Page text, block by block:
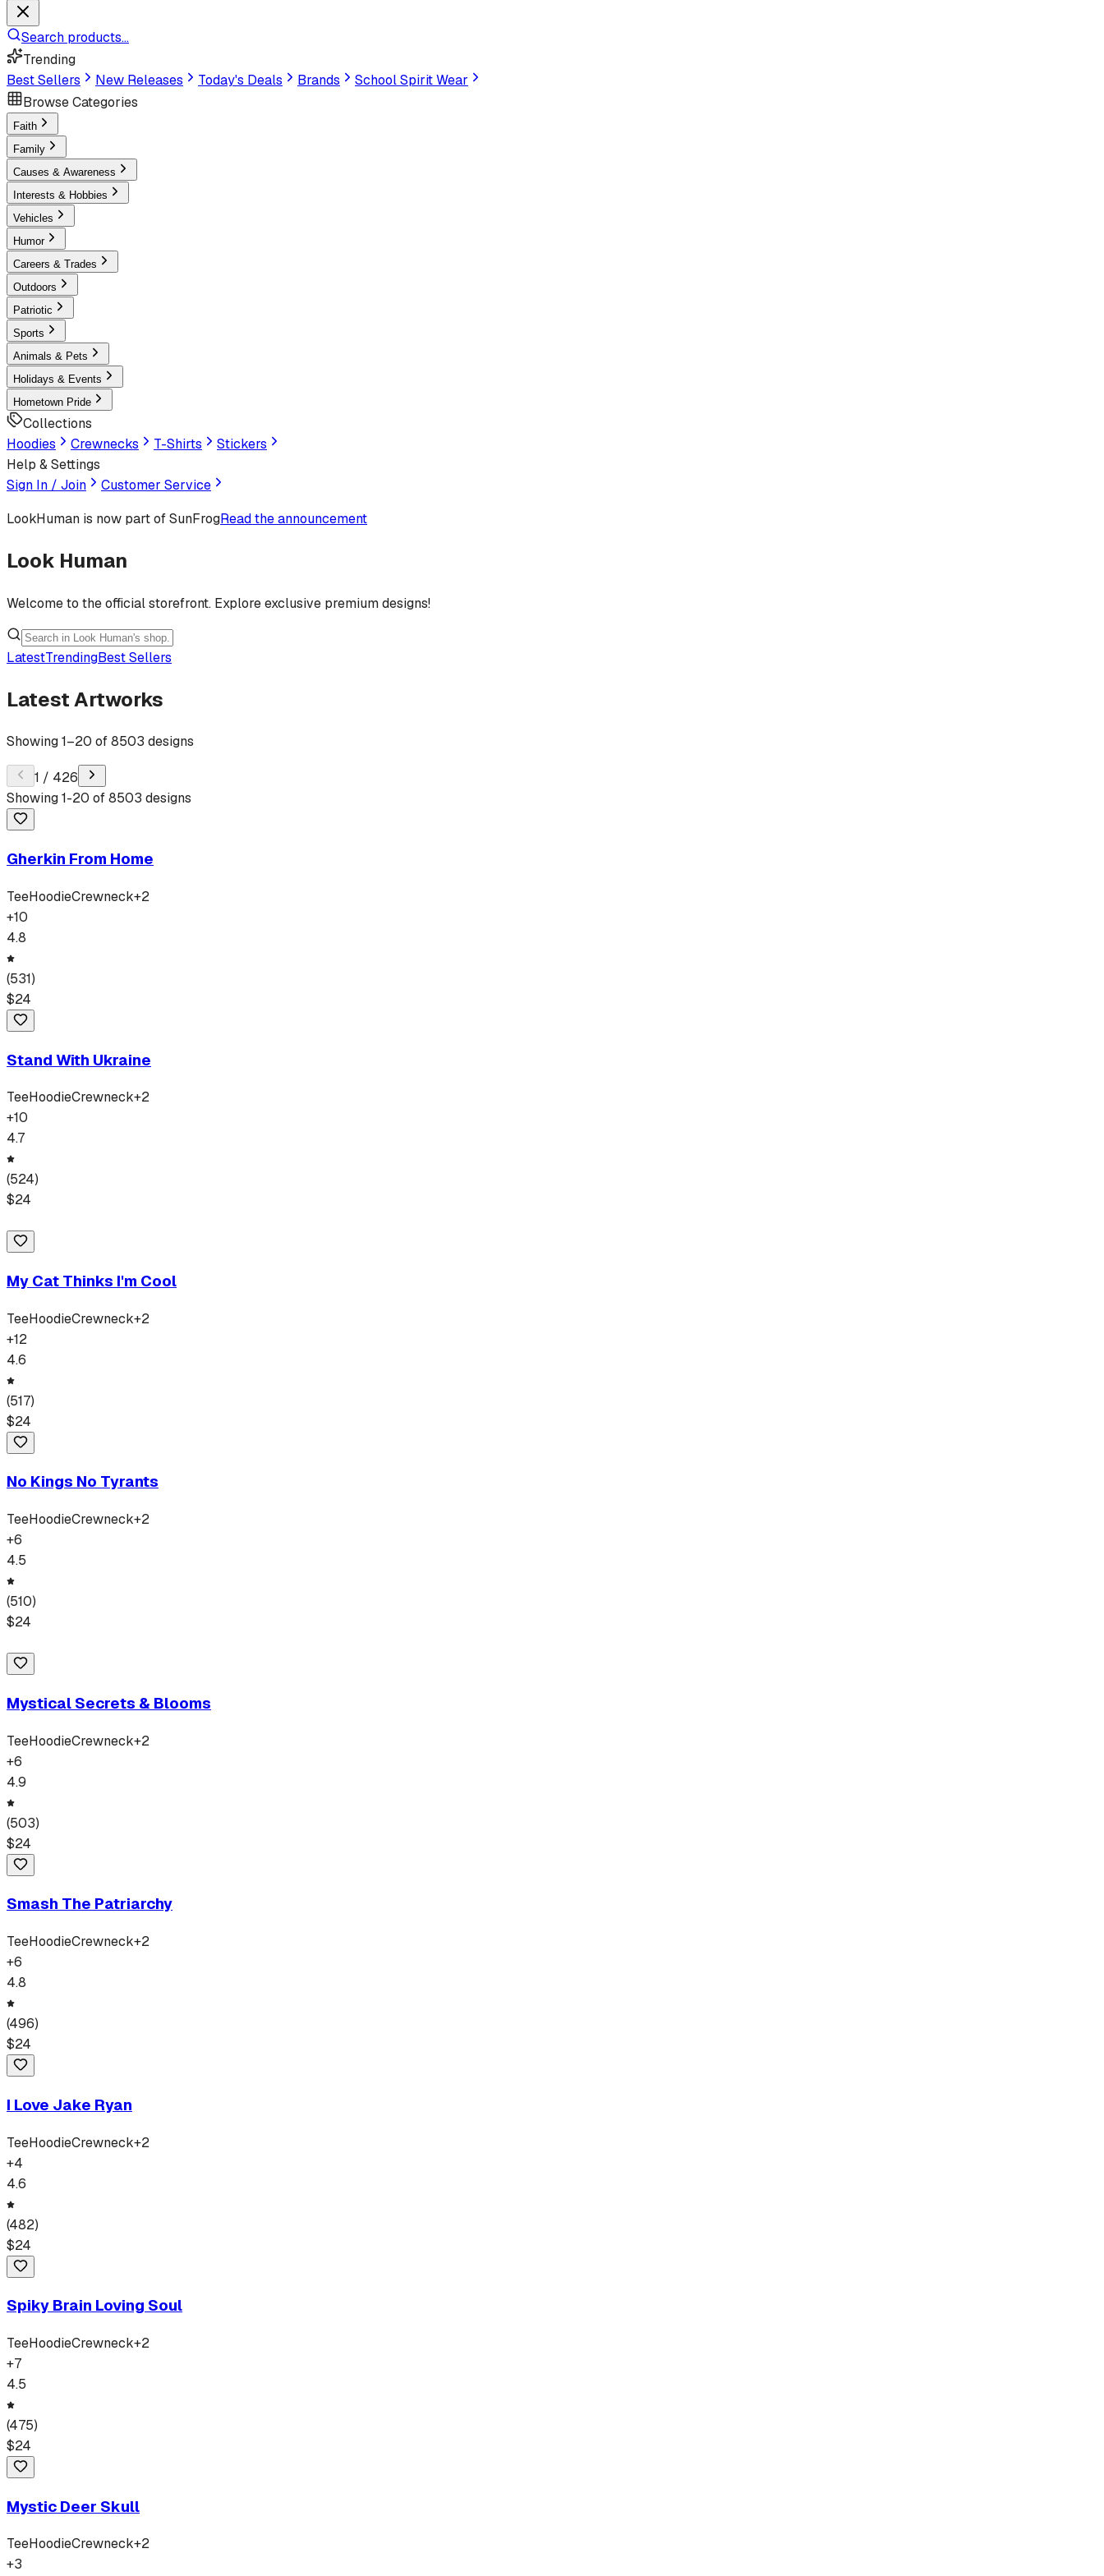
Search products...
Trending
Best Sellers
New Releases Today's Deals Brands
School Spirit Wear
Browse Categories
Faith
Family
Causes & Awareness
Interests & Hobbies
Vehicles
Humor
Careers & Trades
Outdoors
Patriotic
Sports
Animals & Pets
Holidays & Events
Hometown Pride
Collections
Hoodies
Crewnecks T-Shirts
Stickers
Help & Settings
Sign In / Join
Customer Service
LookHuman is now part of SunFrogRead the announcement
Look Human
Welcome to the official storefront. Explore exclusive premium designs!
LatestTrendingBest Sellers
Latest Artworks
Showing1–20 of8503 designs
1 / 426
Showing1-20 of8503 designs
Gherkin From Home
TeeHoodieCrewneck+2
+10
4.8
(531)
$24
Stand With Ukraine
TeeHoodieCrewneck+2
+10
4.7
(524)
$24
My Cat Thinks I'm Cool
TeeHoodieCrewneck+2
+12
4.6
(517)
$24
No Kings No Tyrants
TeeHoodieCrewneck+2
+6
4.5
(510)
$24
Mystical Secrets & Blooms
TeeHoodieCrewneck+2
+6
4.9
(503)
$24
Smash The Patriarchy
TeeHoodieCrewneck+2
+6
4.8
(496)
$24
I Love Jake Ryan
TeeHoodieCrewneck+2
+4
4.6
(482)
$24
Spiky Brain Loving Soul
TeeHoodieCrewneck+2
+7
4.5
(475)
$24
Mystic Deer Skull
TeeHoodieCrewneck+2
+3